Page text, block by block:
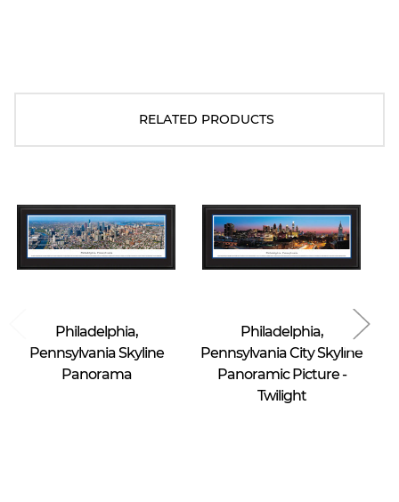
RELATED PRODUCTS
Philadelphia,
Pennsylvania Skyline
Panorama
Philadelphia,
Pennsylvania City Skyline
Panoramic Picture -
Twilight